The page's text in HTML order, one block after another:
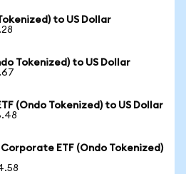
to US Dollar
Tokenized) to US Dollar
(Ondo Tokenized) to US Dollar
Corporate ETF (Ondo Tokenized)